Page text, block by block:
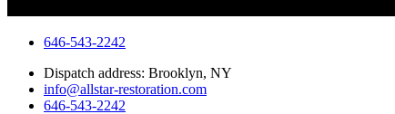
646-543-2242
Dispatch address: Brooklyn, NY
info@allstar-restoration.com
646-543-2242